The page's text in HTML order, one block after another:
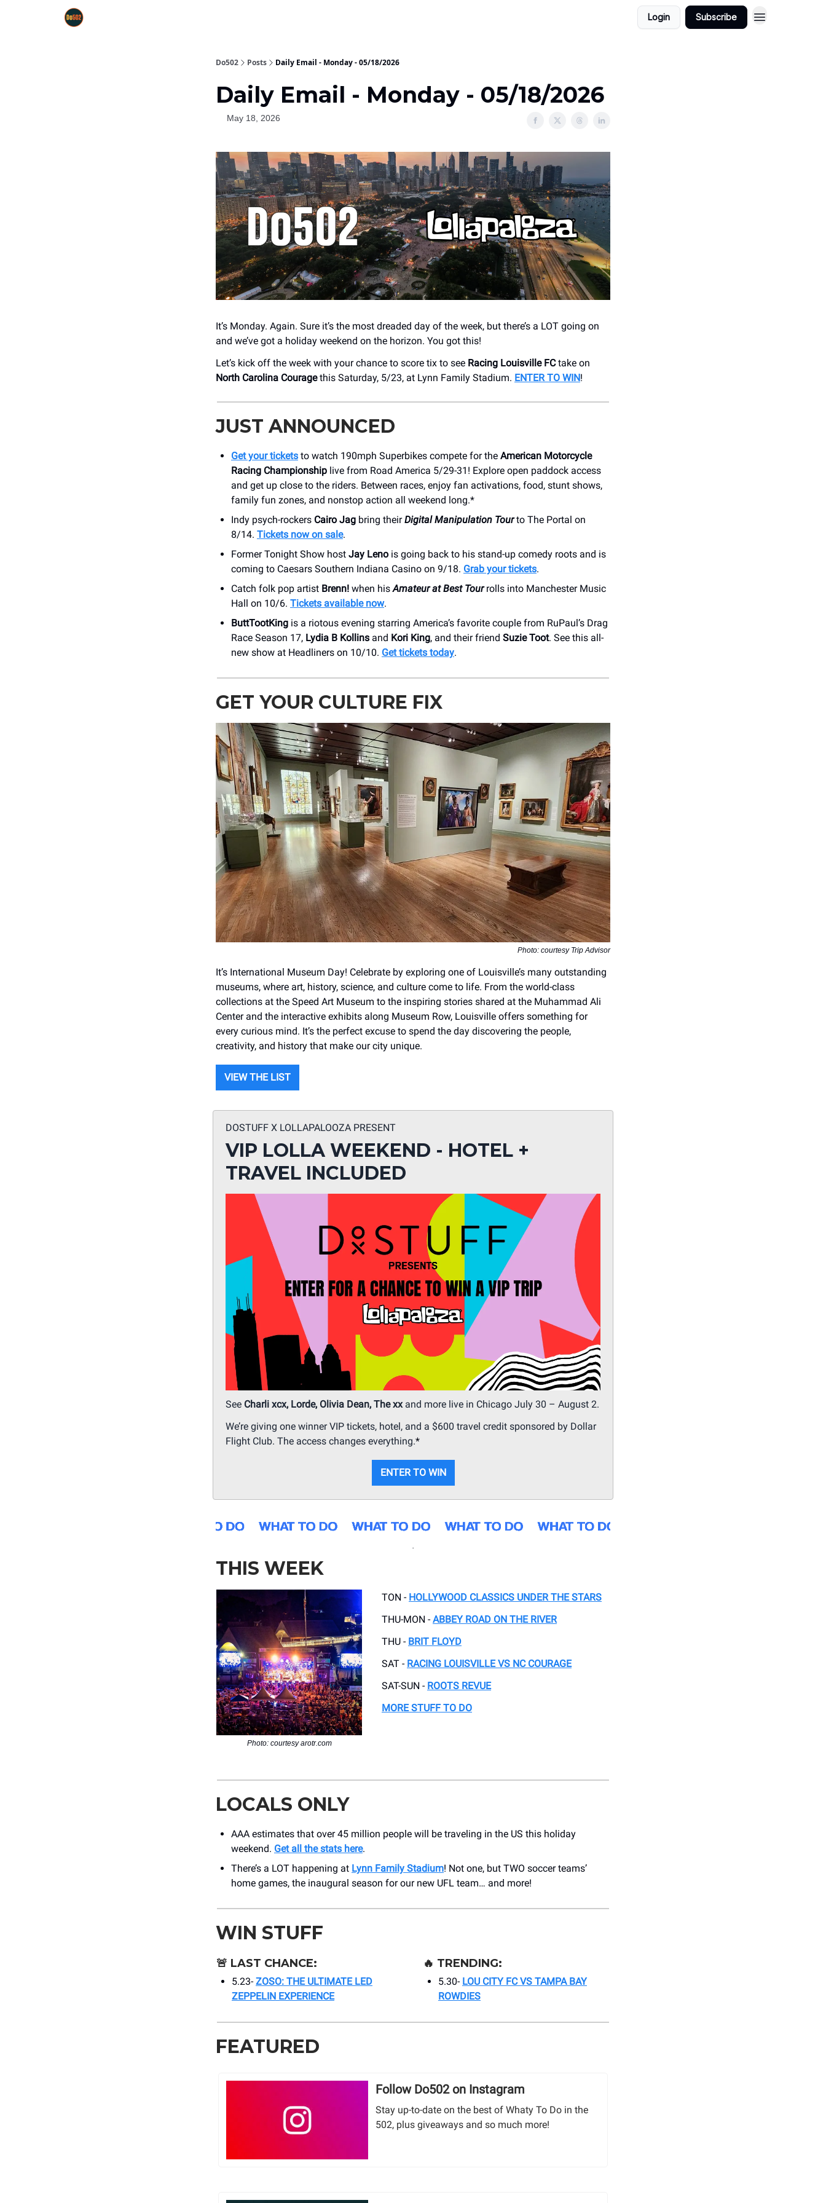
Login Subscribe
Do502 Posts Daily Email - Monday - 05/18/2026
Daily Email - Monday - 05/18/2026
May 18, 2026
It’s Monday. Again. Sure it’s the most dreaded day of the week, but there’s a LOT going on
and we’ve got a holiday weekend on the horizon. You got this!
Let’s kick off the week with your chance to score tix to see Racing Louisville FCtake on
North Carolina Couragethis Saturday, 5/23, at Lynn Family Stadium. ENTER TO WIN!
JUST ANNOUNCED
Get your tickets to watch 190mph Superbikes compete for the American Motorcycle
Racing Championship live from Road America 5/29-31! Explore open paddock access
and get up close to the riders. Between races, enjoy fan activations, food, stunt shows,
family fun zones, and nonstop action all weekend long.*
Indy psych-rockers Cairo Jag bring theirDigital Manipulation Tourto The Portal on
8/14. Tickets now on sale.
Former Tonight Show host Jay Leno is going back to his stand-up comedy roots and is
coming to Caesars Southern Indiana Casino on 9/18. Grab your tickets.
Catch folk pop artist Brenn! when hisAmateur at Best Tourrolls into Manchester Music
Hall on 10/6. Tickets available now.
ButtTootKing is a riotous evening starring America’s favorite couple from RuPaul’s Drag
Race Season 17, Lydia B Kollins and Kori King, and their friend Suzie Toot. See this all-
new show at Headliners on 10/10. Get tickets today.
GET YOUR CULTURE FIX
Photo: courtesy Trip Advisor
It’s International Museum Day! Celebrate by exploring one of Louisville’s many outstanding
museums, where art, history, science, and culture come to life. From the world-class
collections at the Speed Art Museum to the inspiring stories shared at the Muhammad Ali
Center and the interactive exhibits along Museum Row, Louisville offers something for
every curious mind. It’s the perfect excuse to spend the day discovering the people,
creativity, and history that make our city unique.
VIEW THE LIST
DOSTUFF X LOLLAPALOOZA PRESENT
VIP LOLLA WEEKEND - HOTEL +
TRAVEL INCLUDED
See Charli xcx, Lorde, Olivia Dean, The xxand more live in Chicago July 30 – August 2.
We’re giving one winner VIP tickets, hotel, and a $600 travel credit sponsored by Dollar
Flight Club. The access changes everything.*
ENTER TO WIN
.
THIS WEEK
Photo: courtesy arotr.com
TON - HOLLYWOOD CLASSICS UNDER THE STARS
THU-MON - ABBEY ROAD ON THE RIVER
THU - BRIT FLOYD
SAT - RACING LOUISVILLE VS NC COURAGE
SAT-SUN - ROOTS REVUE
MORE STUFF TO DO
LOCALS ONLY
AAA estimates that over 45 million people will be traveling in the US this holiday
weekend. Get all the stats here.
There’s a LOT happening at Lynn Family Stadium! Not one, but TWO soccer teams’
home games, the inaugural season for our new UFL team… and more!
WIN STUFF
🚨 LAST CHANCE:
5.23- ZOSO: THE ULTIMATE LED
ZEPPELIN EXPERIENCE
🔥 TRENDING:
5.30- LOU CITY FC VS TAMPA BAY
ROWDIES
FEATURED
Follow Do502 on Instagram
Stay up-to-date on the best of Whaty To Do in the
502, plus giveaways and so much more!